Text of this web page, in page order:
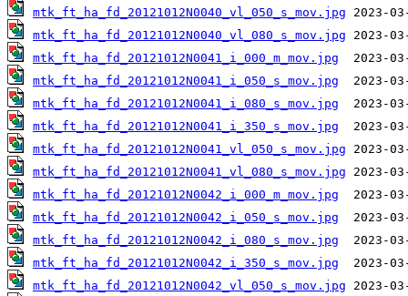
mtk_ft_ha_fd_20121012N0040_vl_050_s_mov.jpg
mtk_ft_ha_fd_20121012N0040_vl_080_s_mov.jpg
mtk_ft_ha_fd_20121012N0041_i_000_m_mov.jpg
mtk_ft_ha_fd_20121012N0041_i_050_s_mov.jpg
mtk_ft_ha_fd_20121012N0041_i_080_s_mov.jpg
mtk_ft_ha_fd_20121012N0041_i_350_s_mov.jpg
mtk_ft_ha_fd_20121012N0041_vl_050_s_mov.jpg
mtk_ft_ha_fd_20121012N0041_vl_080_s_mov.jpg
mtk_ft_ha_fd_20121012N0042_i_000_m_mov.jpg
mtk_ft_ha_fd_20121012N0042_i_050_s_mov.jpg
mtk_ft_ha_fd_20121012N0042_i_080_s_mov.jpg
mtk_ft_ha_fd_20121012N0042_i_350_s_mov.jpg
mtk_ft_ha_fd_20121012N0042_vl_050_s_mov.jpg